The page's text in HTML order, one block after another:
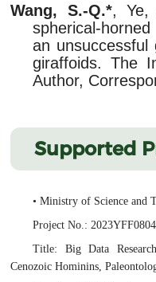
Wang, S.-Q.*, Ye,
spherical-
an unsuccessful
giraffoids. The
Author,
Supported
• Ministry of Science and
Project No.:
Title: Big Data
Cenozoic Hominins,